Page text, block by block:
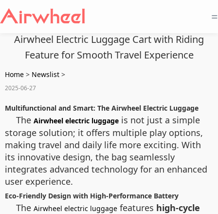
=
Airwheel Electric Luggage Cart with Riding
Feature for Smooth Travel Experience
Home > Newslist >
2025-06-27
Multifunctional and Smart: The Airwheel Electric Luggage
The Airwheel electric luggage is not just a simple
storage solution; it offers multiple play options,
making travel and daily life more exciting. With
its innovative design, the bag seamlessly
integrates advanced technology for an enhanced
user experience.
Eco-Friendly Design with High-Performance Battery
The Airwheel electric luggage features high-cycle